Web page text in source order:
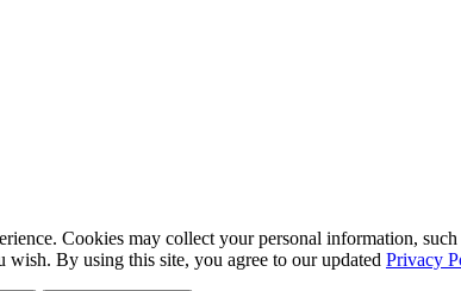
Cookies may collect your personal information,
wish. By using this site, you agree to our updated Privacy